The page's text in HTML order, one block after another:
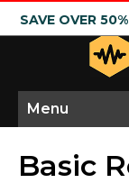
SAVE OVER
Menu
Basic